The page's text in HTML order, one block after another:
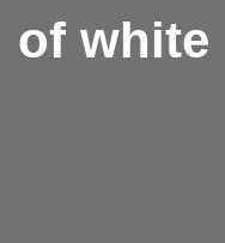
of white